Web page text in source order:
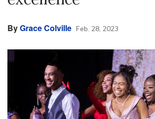
ByGrace Colville Feb. 28, 2023